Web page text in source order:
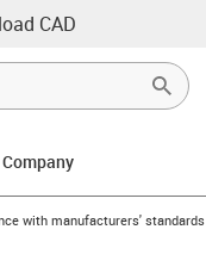
CAD
Company
with manufacturers' standards